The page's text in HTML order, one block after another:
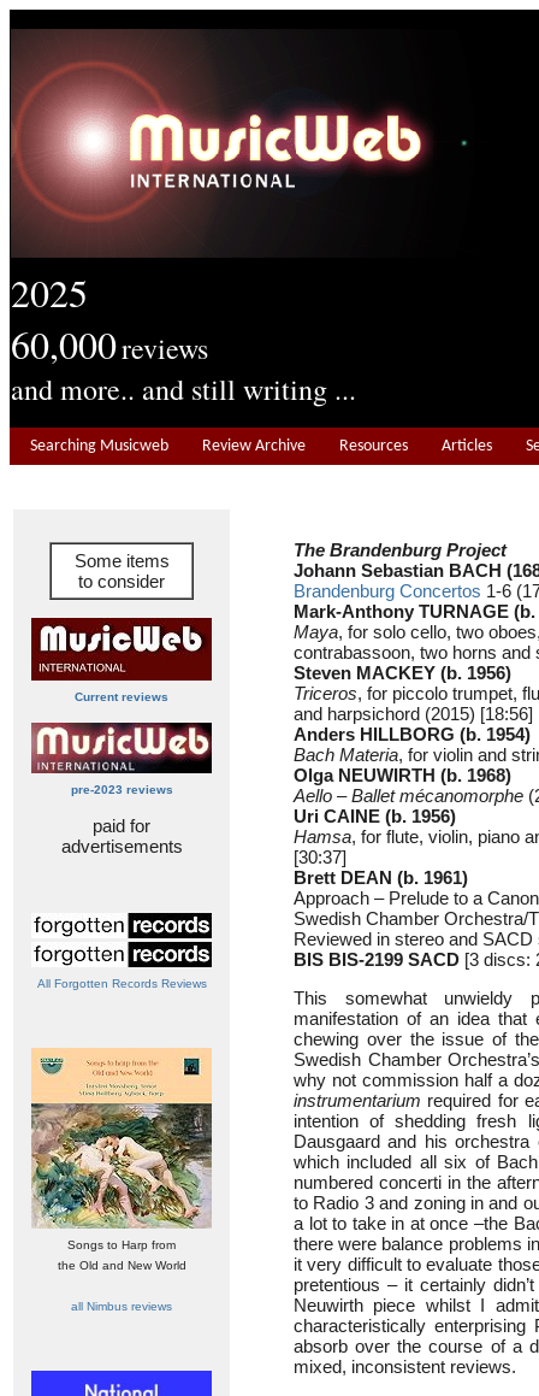
2025
60,000reviews
and more.. and still writing ...
Searching Musicweb Review Archive Resources Articles
Some items
to consider
Current reviews
pre-2023 reviews
paid for
advertisements
All Forgotten Records Reviews
Songs to Harp from
the Old and New World
all Nimbus reviews
The Brandenburg Project
Johann Sebastian BACH
Brandenburg Concertos 1-6
Mark-Anthony TURNAGE (b.
Maya, for solo cello, two
contrabassoon, two horns and
Steven MACKEY (b. 1956)
Triceros, for piccolo trumpet,
and harpsichord (2015) [18:56]
Anders HILLBORG (b. 1954)
Bach Materia, for violin and
Olga NEUWIRTH (b. 1968)
Aello – Ballet mécanomorphe
Uri CAINE (b. 1956)
Hamsa, for flute, violin, piano
[30:37]
Brett DEAN (b. 1961)
Approach – Prelude to a
Swedish Chamber Orchestra/
Reviewed in stereo and SACD
BIS BIS-2199 SACD [3 discs:
This somewhat unwieldy
manifestation of an idea
chewing over the issue of
Swedish Chamber
why not commission half a
instrumentarium required for
intention of shedding fresh
Dausgaard and his
which included all six of
numbered concerti in the
to Radio 3 and zoning in and
a lot to take in at once –the
there were balance problems
it very difficult to evaluate
pretentious – it certainly
Neuwirth piece whilst I
characteristically
absorb over the course of a
mixed, inconsistent reviews.